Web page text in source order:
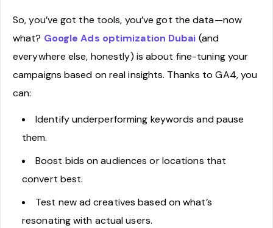
So, you’ve got the tools, you’ve got the data—now
what? Google Ads optimization Dubai (and
everywhere else, honestly) is about fine-tuning your
campaigns based on real insights. Thanks to GA4, you
can:
Identify underperforming keywords and pause
them.
Boost bids on audiences or locations that
convert best.
Test new ad creatives based on what’s
resonating with actual users.